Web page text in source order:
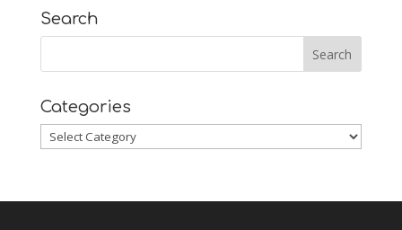
Search
Categories
Categories